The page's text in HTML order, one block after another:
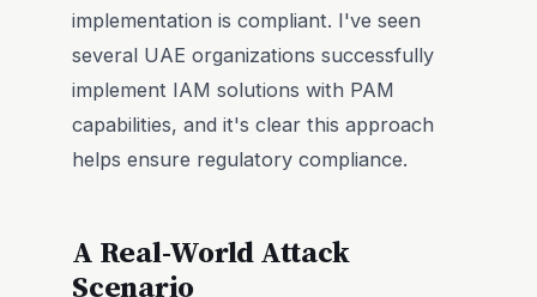
implementation is compliant. I've seen
several UAE organizations successfully
implement IAM solutions with PAM
capabilities, and it's clear this approach
helps ensure regulatory compliance.
A Real-World Attack
Scenario